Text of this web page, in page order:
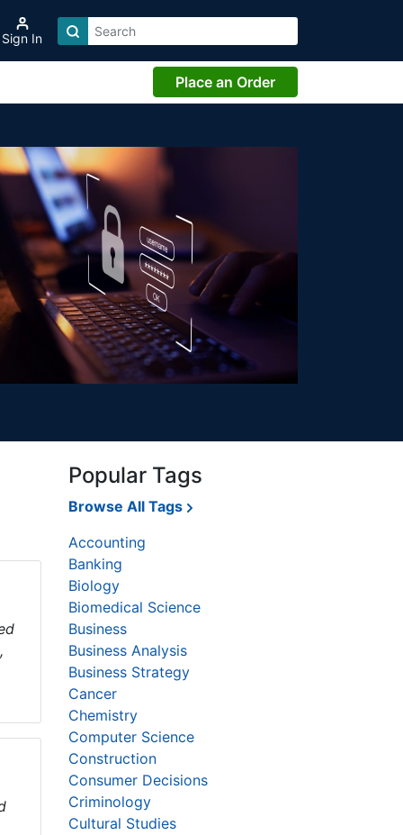
Sign In
Place an Order
Popular Tags
Browse All Tags
Accounting
Banking
Biology
Biomedical Science
Business
Business Analysis
Business Strategy
Cancer
Chemistry
Computer Science
Construction
Consumer Decisions
Criminology
Cultural Studies